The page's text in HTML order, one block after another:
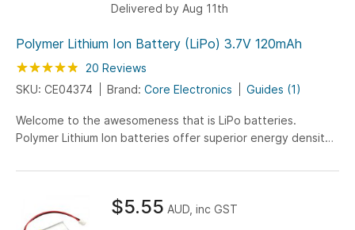
Polymer Lithium Ion Battery (LiPo) 3.7V 120mAh
Rating: 95
% of 100
20 Reviews
SKU: CE04374
Brand: Core Electronics Guides (1)
Welcome to the awesomeness that is LiPo batteries.
Polymer Lithium Ion batteries offer superior energy density
Delivered by Aug 11th
$5.55 AUD, inc GST